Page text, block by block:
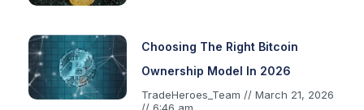
Choosing The Right Bitcoin
Ownership Model In 2026
TradeHeroes_Team
March 21, 2026